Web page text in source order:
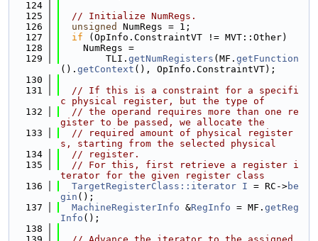
  124
  125
// Initialize NumRegs.
  126
unsigned
NumRegs = 1;
  127
if (OpInfo.ConstraintVT != MVT::Other)
  128
    NumRegs =
  129
        TLI.
getNumRegisters (MF. getFunction
(). getContext (), OpInfo.ConstraintVT);
  130
  131
// If this is a constraint for a specifi
c physical register, but the type of
  132
// the operand requires more than one re
gister to be passed, we allocate the
  133
// required amount of physical register
s, starting from the selected physical
  134
// register.
  135
// For this, first retrieve a register i
terator for the given register class
  136
TargetRegisterClass::iterator I = RC->be
gin ();
  137
MachineRegisterInfo &RegInfo = MF. getReg
Info ();
  138